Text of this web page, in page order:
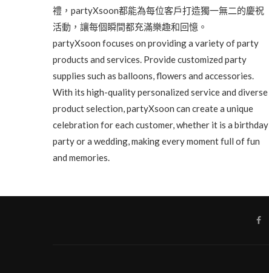
禮，partyXsoon都能為每位客戶打造獨一無二的慶祝
活動，讓每個瞬間都充滿樂趣和回憶。
partyXsoon focuses on providing a variety of party
products and services. Provide customized party
supplies such as balloons, flowers and accessories.
With its high-quality personalized service and diverse
product selection, partyXsoon can create a unique
celebration for each customer, whether it is a birthday
party or a wedding, making every moment full of fun
and memories.